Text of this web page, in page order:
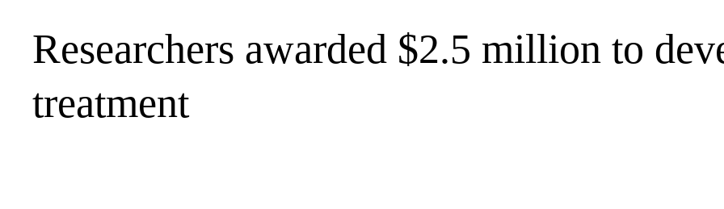
Researchers awarded $2.5 million to
treatment